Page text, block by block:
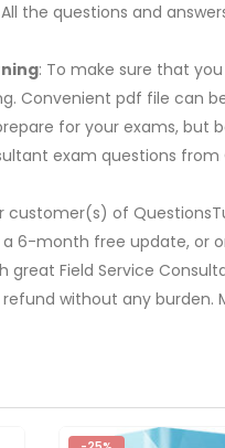
All the questions and
: To make sure that
Convenient pdf file can
for your exams, but
exam questions
customer(s) of
6-month free update, or
great Field Service
without any burden.